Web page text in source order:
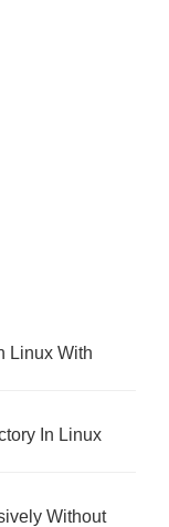
Linux With
In Linux
Without